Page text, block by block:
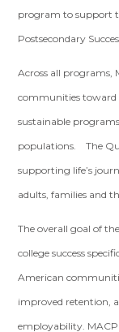
program to support
Postsecondary
Across all programs,
communities toward
sustainable
populations. The
supporting life’s
adults, families and
The overall goal of
college success
American
improved retention,
employability.